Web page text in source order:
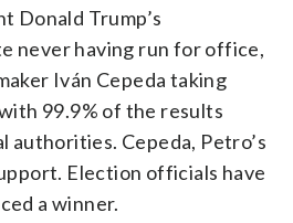
Donald Trump’s
never having run for office,
Iván Cepeda taking
99.9% of the results
authorities. Cepeda, Petro’s
Election officials have
a winner.